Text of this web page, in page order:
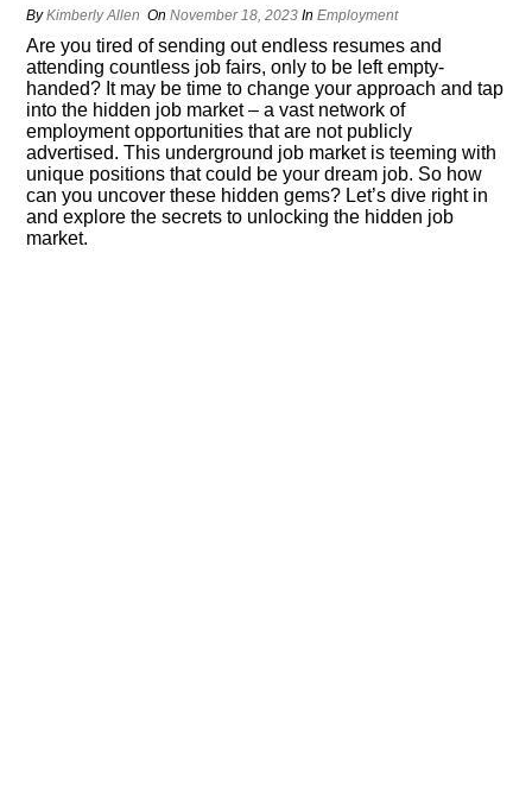
ByKimberly Allen OnNovember 18, 2023 InEmployment
Are you tired of sending out endless resumes and
attending countless job fairs, only to be left empty-
handed? It may be time to change your approach and tap
into the hidden job market – a vast network of
employment opportunities that are not publicly
advertised.​ This underground job market is teeming with
unique positions that could be your dream job.​ So how
can you uncover these hidden gems? Let’s dive right in
and explore the secrets to unlocking the hidden job
market.​